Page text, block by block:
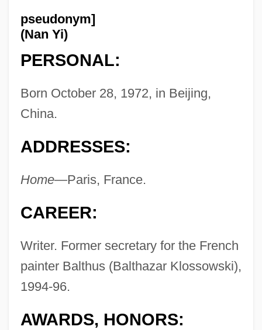
pseudonym]
(Nan Yi)
PERSONAL:
Born October 28, 1972, in Beijing,
China.
ADDRESSES:
Home—Paris, France.
CAREER:
Writer. Former secretary for the French
painter Balthus (Balthazar Klossowski),
1994-96.
AWARDS, HONORS: